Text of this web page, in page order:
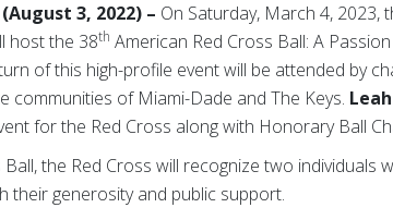
3, 2022) – On Saturday, March 4, 2023,
host the 38th American Red Cross Ball: A
ofthis high-profile event will be attended by
communities of Miami-Dade and The Keys.
for the Red Cross along with Honorary Ball
Ball, the Red Cross will recognize two
their generosity and public support.